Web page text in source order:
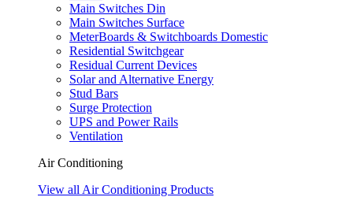
Main Switches Din
Main Switches Surface
MeterBoards & Switchboards Domestic
Residential Switchgear
Residual Current Devices
Solar and Alternative Energy
Stud Bars
Surge Protection
UPS and Power Rails
Ventilation
Air Conditioning
View all Air Conditioning Products